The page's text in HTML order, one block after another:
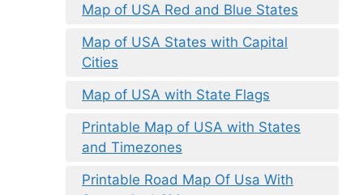
Map of USA Red and Blue States
Map of USA States with Capital
Cities
Map of USA with State Flags
Printable Map of USA with States
and Timezones
Printable Road Map Of Usa With